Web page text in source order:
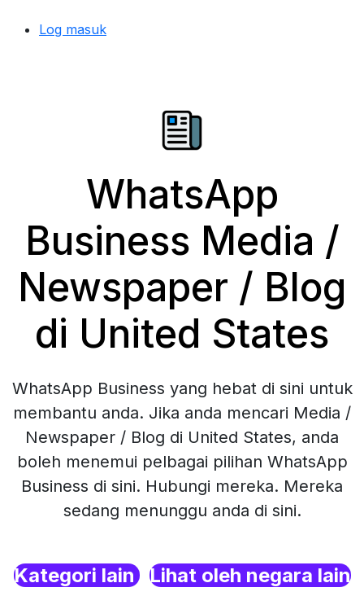
Log masuk
WhatsApp
Business Media /
Newspaper / Blog
di United States
WhatsApp Business yang hebat di sini untuk
membantu anda. Jika anda mencari Media /
Newspaper / Blog di United States, anda
boleh menemui pelbagai pilihan WhatsApp
Business di sini. Hubungi mereka. Mereka
sedang menunggu anda di sini.
Kategori lain Lihat oleh negara lain